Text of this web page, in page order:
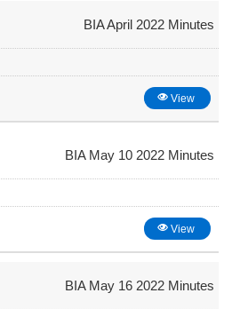
BIA April 2022 Minutes
View
BIA May 10 2022 Minutes
View
BIA May 16 2022 Minutes